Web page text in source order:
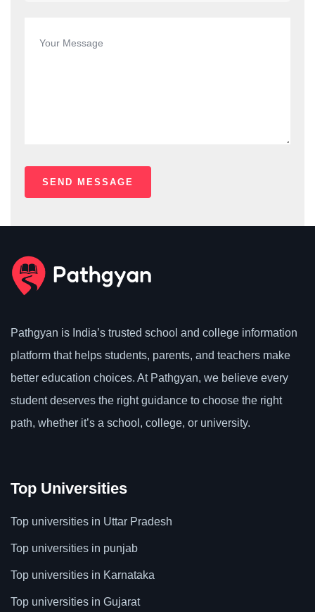
Pathgyan is India’s trusted school and college information
platform that helps students, parents, and teachers make
better education choices. At Pathgyan, we believe every
student deserves the right guidance to choose the right
path, whether it’s a school, college, or university.
Top Universities
Top universities in Uttar Pradesh
Top universities in punjab
Top universities in Karnataka
Top universities in Gujarat